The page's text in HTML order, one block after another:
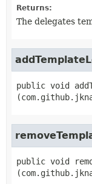
Returns:
The delegates
public void
public void